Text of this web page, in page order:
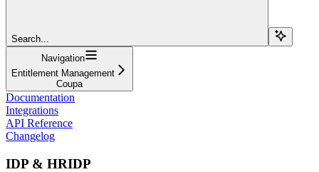
Search...
Navigation
Entitlement Management
Coupa
Documentation
Integrations
API Reference
Changelog
IDP & HRIDP